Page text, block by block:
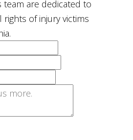
team are dedicated to
of injury victims